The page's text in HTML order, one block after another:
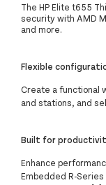
The HP Elite t655
security with AMD
and more.
Flexible
Create a functional
and stations, and
Built for
Enhance
Embedded R-